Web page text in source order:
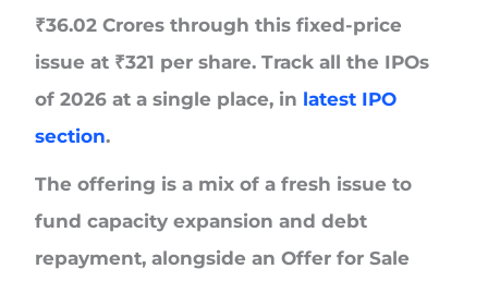
₹36.02 Crores through this fixed-price
issue at ₹321 per share.Track all the IPOs
of 2026 at a single place, in latest IPO
section.
The offering is a mix of a fresh issue to
fund capacity expansion and debt
repayment, alongside an Offer for Sale